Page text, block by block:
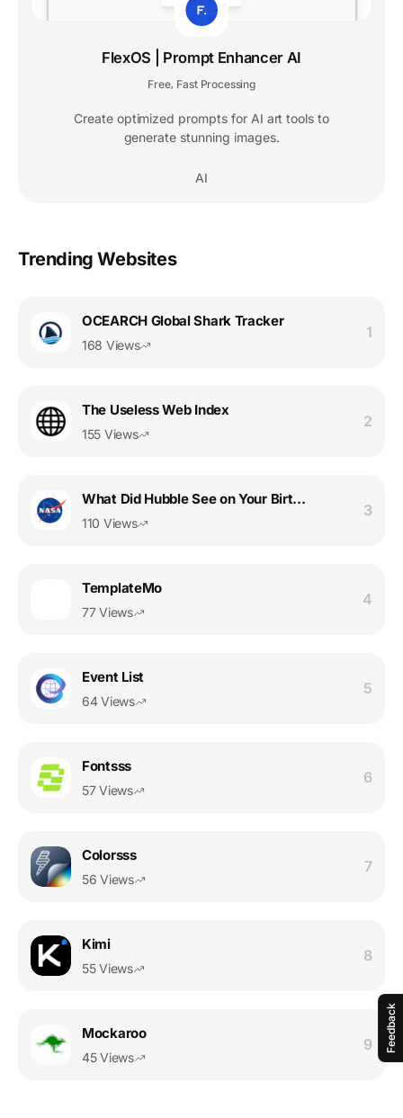
Feedback
FlexOS | Prompt Enhancer AI
Free Fast Processing
Create optimized prompts for AI art tools to
generate stunning images.
AI
Trending Websites
OCEARCH Global Shark Tracker
168 Views
1
The Useless Web Index
155 Views
2
What Did Hubble See on Your Birthday?
110 Views
3
TemplateMo
77 Views
4
Event List
64 Views
5
Fontsss
57 Views
6
Colorsss
56 Views
7
Kimi
55 Views
8
Mockaroo
45 Views
9